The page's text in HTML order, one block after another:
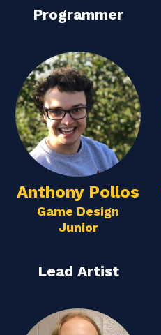
Programmer
Anthony Pollos
Game Design
Junior
Lead Artist